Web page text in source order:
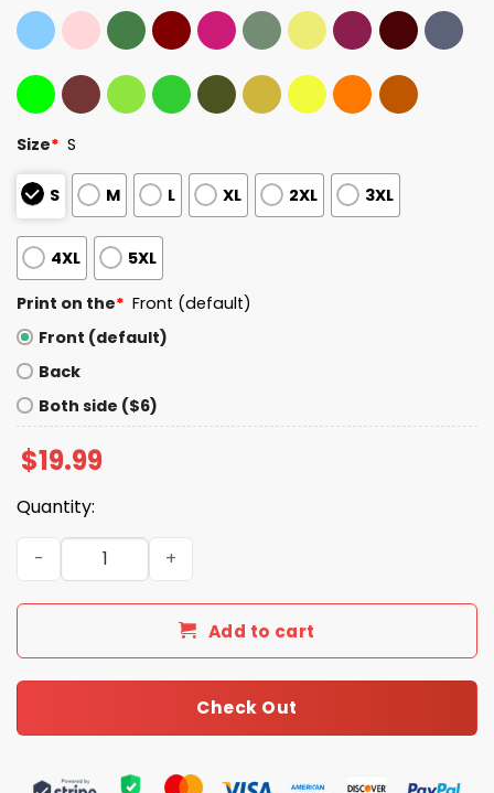
Size* S
S M L XL 2XL 3XL
4XL 5XL
Print on the* Front (default)
Front (default)
Back
Both side ($6)
$19.99
Quantity:
Even White People Are Sick Of White People's Bullshit
Add to cart
Check Out